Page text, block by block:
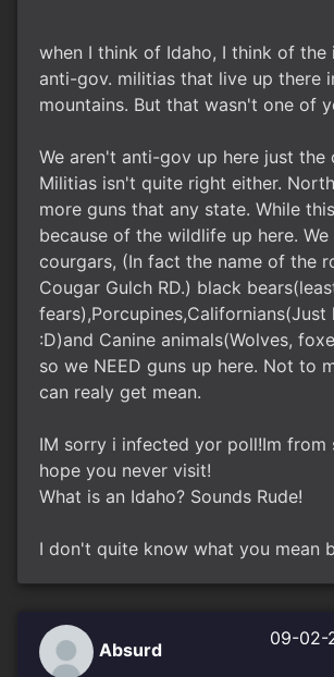
when I think of Idaho, I think of the
anti-gov. militias that live up there
mountains. But that wasn't one of
We aren't anti-gov up here just the
Militias isn't quite right either.
more guns that any state. While
because of the wildlife up here. We
courgars, (In fact the name of the
Cougar Gulch RD.) black
fears),Porcupines,Californians(Just
:D)and Canine animals(Wolves,
so we NEED guns up here. Not to
can realy get mean.
IM sorry i infected yor poll!Im from
hope you never visit!
What is an Idaho? Sounds Rude!
I don't quite know what you mean
Absurd
09-02-